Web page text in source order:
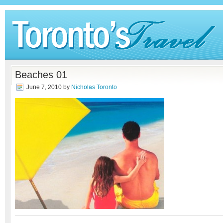
Beaches 01
June 7, 2010 by Nicholas Toronto